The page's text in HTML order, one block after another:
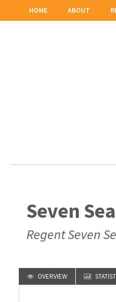
HOME ABOUT
Seven
Regent Seven
OVERVIEW